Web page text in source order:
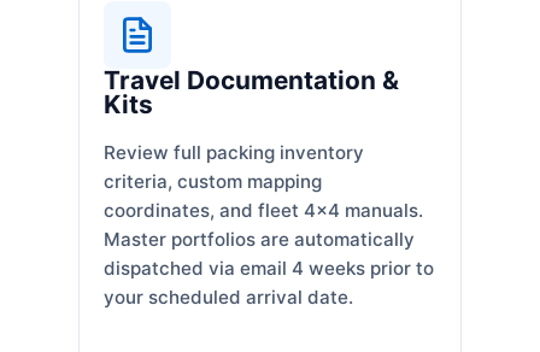
Travel Documentation &
Kits
Review full packing inventory
criteria, custom mapping
coordinates, and fleet 4x4 manuals.
Master portfolios are automatically
dispatched via email 4 weeks prior to
your scheduled arrival date.